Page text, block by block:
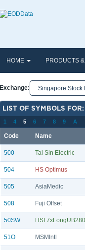
HOME PRODUCTS
Exchange:
LIST OF SYMBOLS FOR:
1 4 5 6 7 8 9 A
Code Name
500 Tai Sin Electric
504 HS Optimus
505 AsiaMedic
508 Fuji Offset
50SW HSI
51O MSMIntl